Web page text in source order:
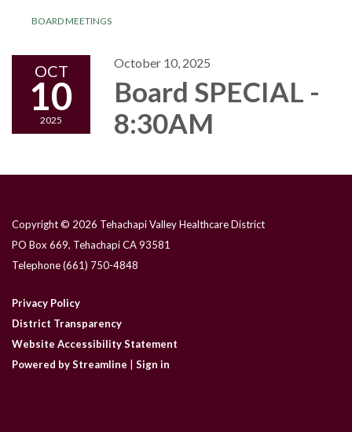
BOARD MEETINGS
OCT
10
2025
October 10, 2025
Board SPECIAL -
8:30AM
Copyright © 2026 Tehachapi Valley Healthcare District
PO Box 669, Tehachapi CA 93581
Telephone(661) 750-4848
Privacy Policy
District Transparency
Website Accessibility Statement
Powered by Streamline
Sign in